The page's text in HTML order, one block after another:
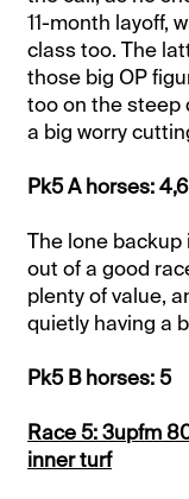
11-month layoff,
class too. The
those big OP
too on the steep
a big worry
Pk5 A horses: 4,6
The lone backup
out of a good
plenty of value,
quietly having a
Pk5 B horses: 5
Race 5: 3upfm
inner turf